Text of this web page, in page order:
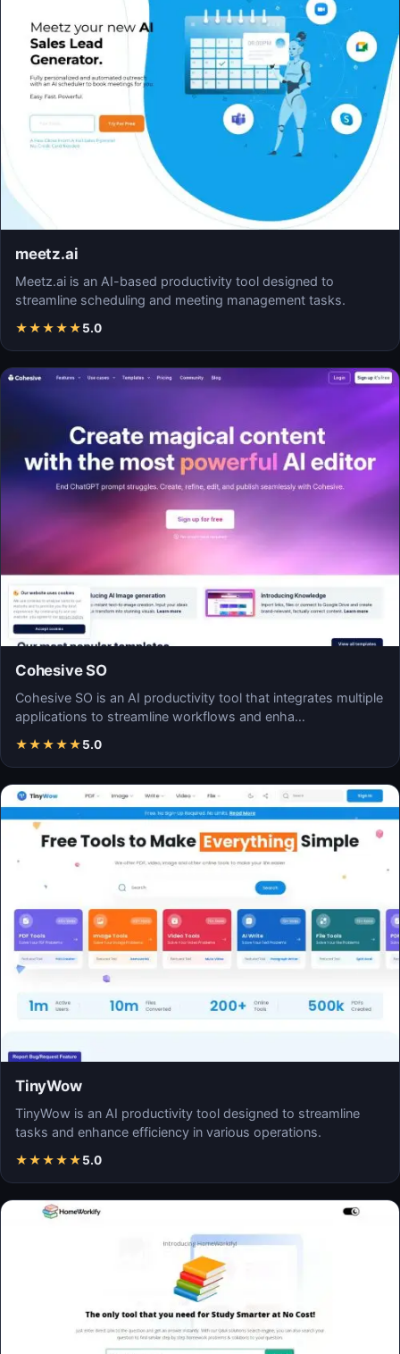
meetz.ai
Meetz.ai is an AI-based productivity tool designed to
streamline scheduling and meeting management tasks.
★★★★★5.0
Cohesive SO
Cohesive SO is an AI productivity tool that integrates multiple
applications to streamline workflows and enha…
★★★★★5.0
TinyWow
TinyWow is an AI productivity tool designed to streamline
tasks and enhance efficiency in various operations.
★★★★★5.0